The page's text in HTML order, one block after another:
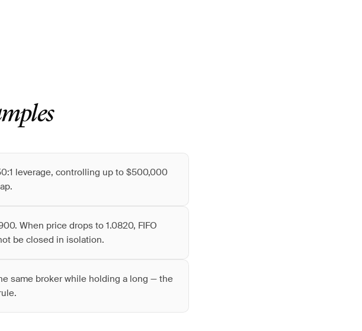
leverage, controlling up to $500,000
When price drops to 1.0820, FIFO
be closed in isolation.
same broker while holding a long — the